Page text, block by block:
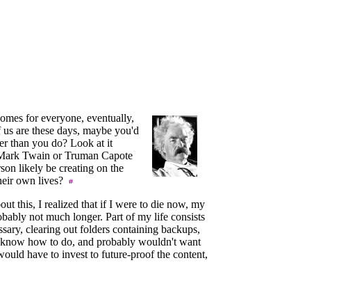
for everyone, eventually,
are these days, maybe you'd
than you do? Look at it
Twain or Truman Capote
likely be creating on the
own lives?
this, I realized that if I were to die now, my
not much longer. Part of my life consists
clearing out folders containing backups,
how to do, and probably wouldn't want
have to invest to future-proof the content,